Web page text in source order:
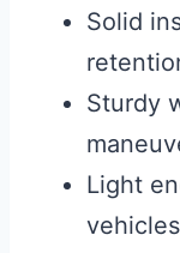
Solid
Sturdy
Light
vehicles